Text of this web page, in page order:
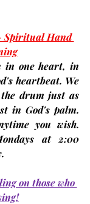
Spiritual Hand
in one heart, in
heartbeat. We
drum just as
in God's palm.
you wish.
at 2:00
on those who